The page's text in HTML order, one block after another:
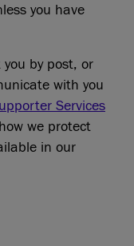
you have
by post, or
with you
Services
we protect
in our